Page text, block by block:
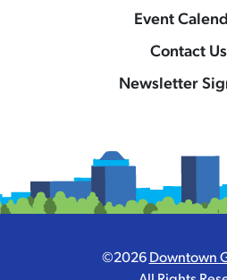
Event
Contact Us
Newsletter
©2026Downtown